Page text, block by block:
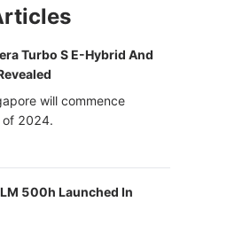
Turbo S E-Hybrid And
will commence
of 2024.
500h Launched In